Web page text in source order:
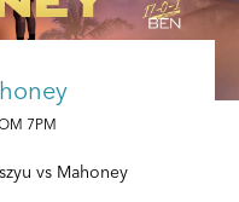
7PM
vs Mahoney